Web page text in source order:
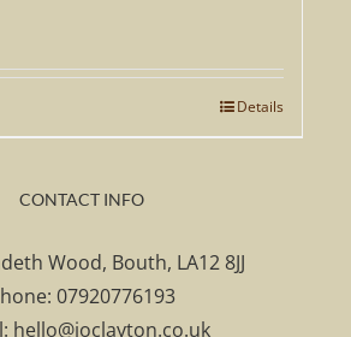
Details
CONTACT INFO
Wood, Bouth, LA12 8JJ
07920776193
hello@joclayton.co.uk